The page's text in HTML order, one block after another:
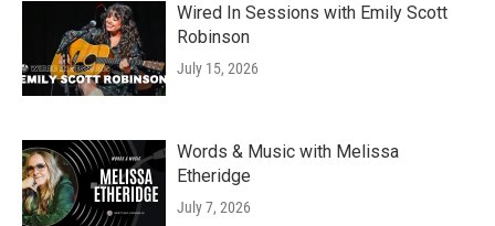
Wired In Sessions with Emily Scott
Robinson
July 15, 2026
Words & Music with Melissa
Etheridge
July 7, 2026